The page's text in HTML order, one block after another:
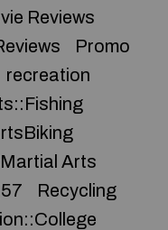
Reviews
Promo
recreation
Arts
Recycling